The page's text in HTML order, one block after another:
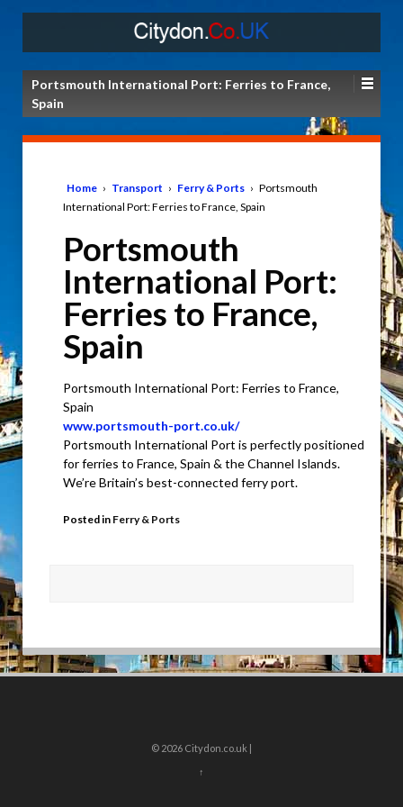
Portsmouth International Port: Ferries to France,
Spain
Home › Transport › Ferry & Ports › Portsmouth
International Port: Ferries to France, Spain
Portsmouth
International Port:
Ferries to France,
Spain
Portsmouth International Port: Ferries to France,
Spain
www.portsmouth-port.co.uk/
Portsmouth International Port is perfectly positioned
for ferries to France, Spain & the Channel Islands.
We’re Britain’s best-connected ferry port.
Posted in Ferry & Ports
© 2026 Citydon.co.uk |
↑